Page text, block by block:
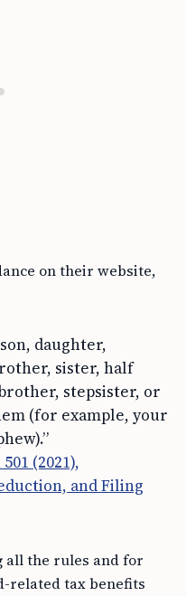
on their website,
daughter,
sister, half
stepsister, or
(for example, your
(2021),
and Filing
all the rules and for
related tax benefits